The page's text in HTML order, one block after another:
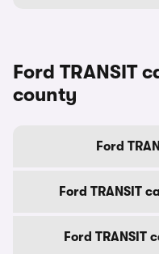
Ford TRANSIT
county
Ford
Ford TRANSIT
Ford TRANSIT